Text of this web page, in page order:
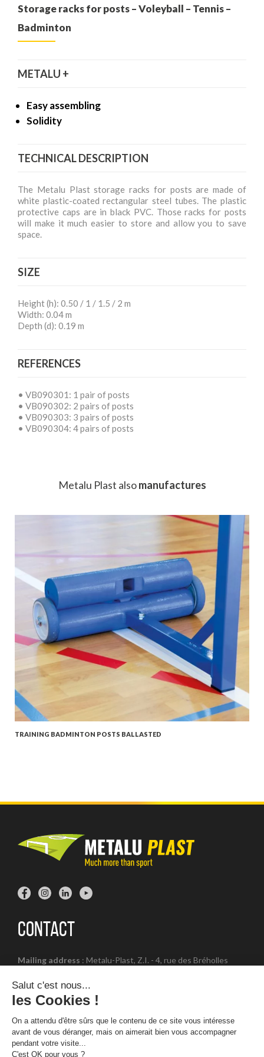
Storage racks for posts – Voleyball – Tennis –
Badminton
METALU +
Easy assembling
Solidity
TECHNICAL DESCRIPTION
The Metalu Plast storage racks for posts are made of
white plastic-coated rectangular steel tubes. The plastic
protective caps are in black PVC. Those racks for posts
will make it much easier to store and allow you to save
space.
SIZE
Height (h): 0.50 / 1 / 1.5 / 2 m
Width: 0.04 m
Depth (d): 0.19 m
REFERENCES
• VB090301: 1 pair of posts
• VB090302: 2 pairs of posts
• VB090303: 3 pairs of posts
• VB090304: 4 pairs of posts
Metalu Plast alsomanufactures
TRAINING BADMINTON POSTS BALLASTED
Contact
Mailing address : Metalu-Plast, Z.I. - 4, rue des Bréholles
Office number: + 33 (0) 2 31 23 22 00
Opening hours : Open from Monday to Friday - 8:30 am to
12:30 pm and 1:30 pm to 5:30 pm. except Friday (5 pm)
Legal notices